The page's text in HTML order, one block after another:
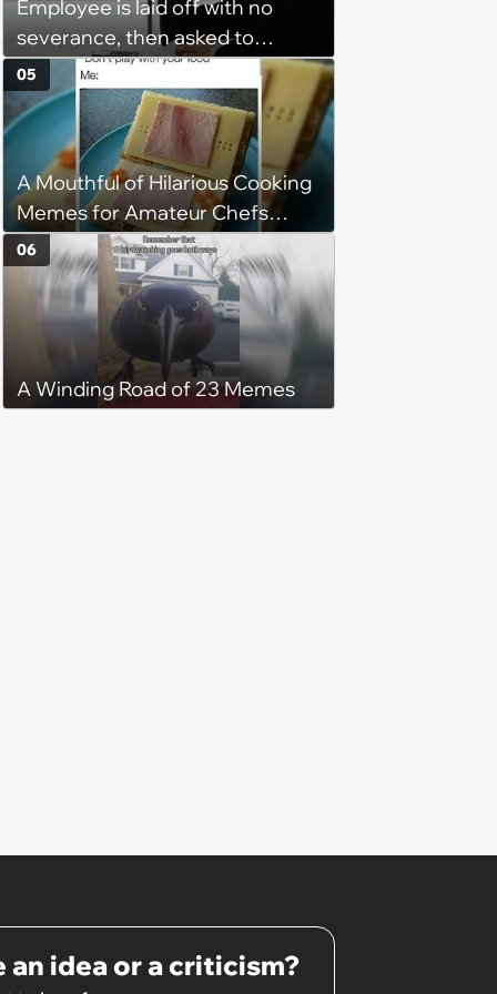
Employee is laid off with no
severance, then asked to
complete a work project for
free: 'I had asked for 6 weeks of
severance, but they refused'
A Mouthful of Hilarious Cooking
Memes for Amateur Chefs
(August 5, 2026)
05
A Winding Road of 23 Memes
06
an idea or a criticism?